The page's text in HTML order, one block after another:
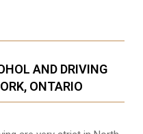
AND DRIVING
ONTARIO